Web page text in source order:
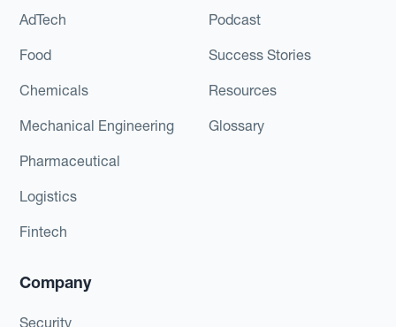
AdTech
Food
Chemicals
Mechanical Engineering
Pharmaceutical
Logistics
Fintech
Podcast
Success Stories
Resources
Glossary
Company
Security